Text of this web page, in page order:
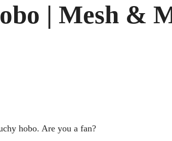
| Mesh &
hobo. Are you a fan?